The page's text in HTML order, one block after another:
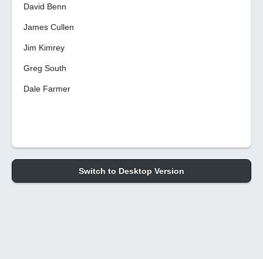
David Benn
James Cullen
Jim Kimrey
Greg South
Dale Farmer
Switch to Desktop Version